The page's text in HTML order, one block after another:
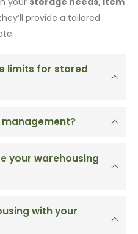
provide a tailored
limits for stored
your warehousing
with your